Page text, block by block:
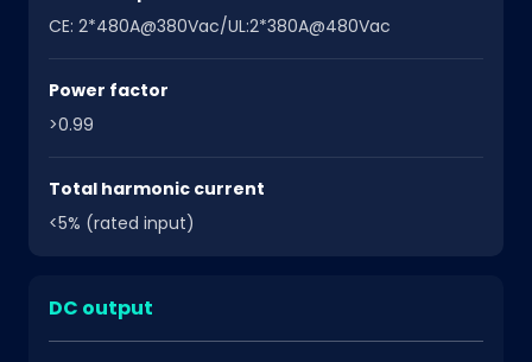
CE: 2*480A@380Vac/UL:2*380A@480Vac
Power factor
>0.99
Total harmonic current
<5% (rated input)
DC output